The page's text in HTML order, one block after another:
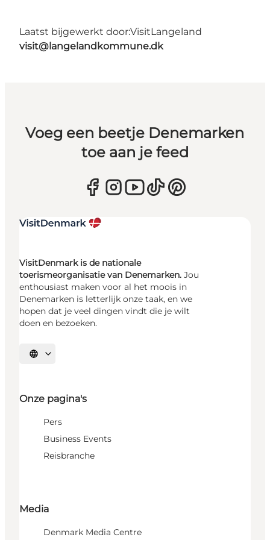
Laatst bijgewerkt door:VisitLangeland
visit@langelandkommune.dk
Voeg een beetje Denemarken
toe aan je feed
VisitDenmark is de nationale
toerismeorganisatie van Denemarken. Jou
enthousiast maken voor al het moois in
Denemarken is letterlijk onze taak, en we
hopen dat je veel dingen vindt die je wilt
doen en bezoeken.
Selecteer taal
Onze pagina's
Pers
Business Events
Reisbranche
Media
Denmark Media Centre